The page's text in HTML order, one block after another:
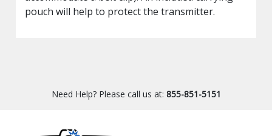
pouch will help to protect the transmitter.
Need Help? Please call us at: 855-851-5151